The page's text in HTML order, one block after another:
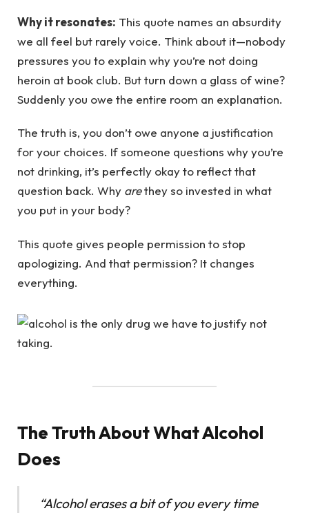
Why it resonates: This quote names an absurdity
we all feel but rarely voice. Think about it—nobody
pressures you to explain why you’re not doing
heroin at book club. But turn down a glass of wine?
Suddenly you owe the entire room an explanation.
The truth is, you don’t owe anyone a justification
for your choices. If someone questions why you’re
not drinking, it’s perfectly okay to reflect that
question back. Why arethey so invested in what
you put in your body?
This quote gives people permission to stop
apologizing. And that permission? It changes
everything.
The Truth About What Alcohol
Does
“Alcohol erases a bit of you every time